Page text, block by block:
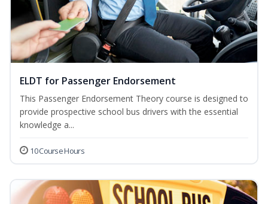
ELDT for Passenger Endorsement
This Passenger Endorsement Theory course is designed to
provide prospective school bus drivers with the essential
knowledge a...
10 Course Hours